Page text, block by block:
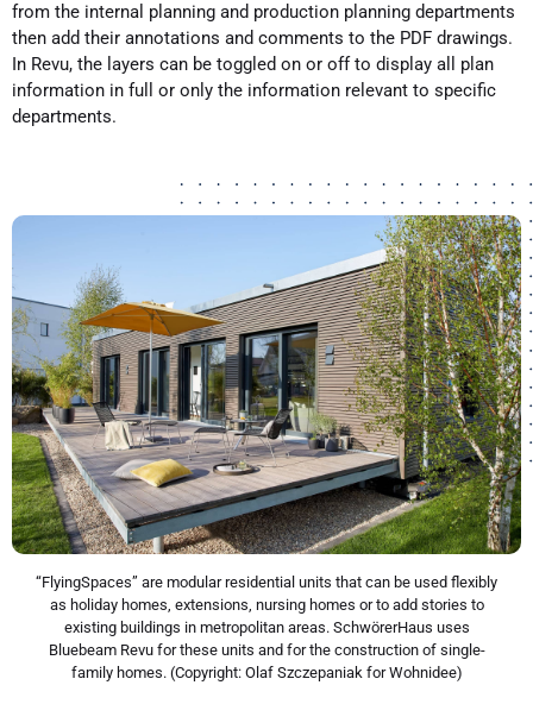
from the internal planning and production planning departments
then add their annotations and comments to the PDF drawings.
In Revu, the layers can be toggled on or off to display all plan
information in full or only the information relevant to specific
departments.
“FlyingSpaces” are modular residential units that can be used flexibly
as holiday homes, extensions, nursing homes or to add stories to
existing buildings in metropolitan areas. SchwörerHaus uses
Bluebeam Revu for these units and for the construction of single-
family homes. (Copyright: Olaf Szczepaniak for Wohnidee)